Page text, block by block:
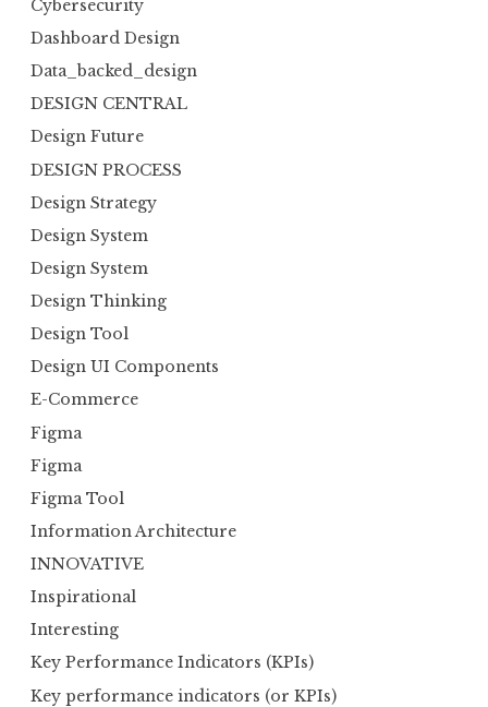
Cybersecurity
Dashboard Design
Data_backed_design
DESIGN CENTRAL
Design Future
DESIGN PROCESS
Design Strategy
Design System
Design System
Design Thinking
Design Tool
Design UI Components
E-Commerce
Figma
Figma
Figma Tool
Information Architecture
INNOVATIVE
Inspirational
Interesting
Key Performance Indicators (KPIs)
Key performance indicators (or KPIs)